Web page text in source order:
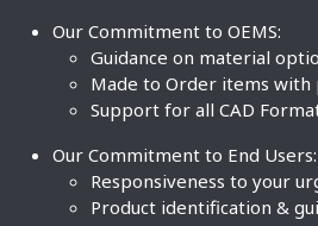
Our Commitment to OEMS:
Guidance on material
Made to Order items
Support for all CAD
Our Commitment to End Users:
Responsiveness to your
Product identification &